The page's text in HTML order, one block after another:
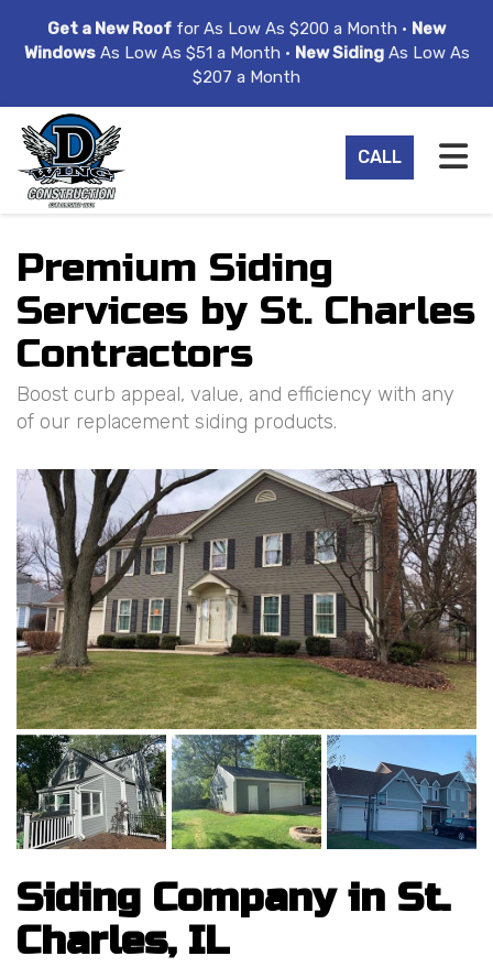
Get a New Roof for As Low As $200 a Month • New
WindowsAs Low As $51 a Month • New SidingAs Low As
$207 a Month
CALL
Premium Siding
Services by St. Charles
Contractors
Boost curb appeal, value, and efficiency with any
of our replacement siding products.
Siding Company in St.
Charles, IL